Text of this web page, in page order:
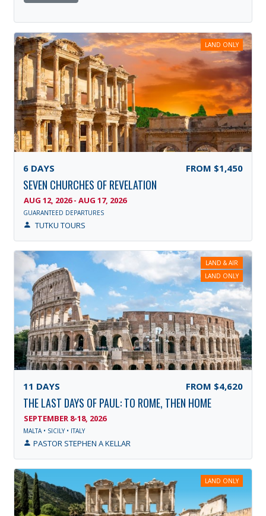
LAND ONLY
6 DAYS FROM $1,450
SEVEN CHURCHES OF REVELATION
AUG 12, 2026 - AUG 17, 2026
GUARANTEED DEPARTURES
TUTKU TOURS
LAND & AIR
LAND ONLY
11 DAYS FROM $4,620
THE LAST DAYS OF PAUL: TO ROME, THEN HOME
SEPTEMBER 8-18, 2026
MALTA • SICILY • ITALY
PASTOR STEPHEN A KELLAR
LAND ONLY